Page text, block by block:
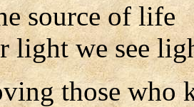
source of life
light we see
those who